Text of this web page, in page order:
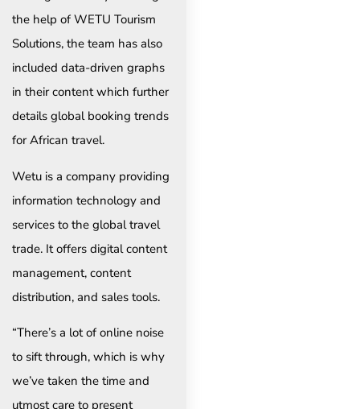
the help of WETU Tourism
Solutions, the team has also
included data-driven graphs
in their content which further
details global booking trends
for African travel.
Wetu is a company providing
information technology and
services to the global travel
trade. It offers digital content
management, content
distribution, and sales tools.
“There’s a lot of online noise
to sift through, which is why
we’ve taken the time and
utmost care to present